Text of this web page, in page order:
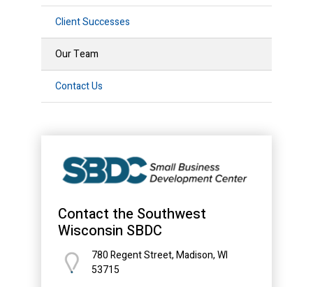
Client Successes
Our Team
Contact Us
Contact the Southwest
Wisconsin SBDC
780 Regent Street, Madison, WI
53715